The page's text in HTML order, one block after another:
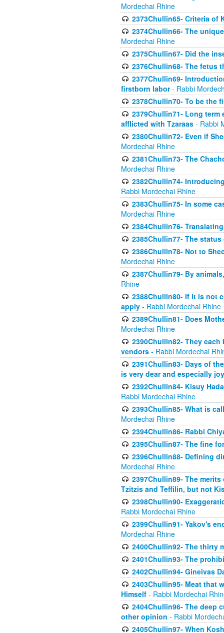
Mordechai Rhine
2373Chullin65- Criteria of
2374Chullin66- The
Mordechai Rhine
2375Chullin67- Did the
2376Chullin68- The fetus
2377Chullin69-
firstborn labor- Rabbi
2378Chullin70- To be the
2379Chullin71- Long
afflicted with Tzaraas - Rabbi
2380Chullin72- Even if
Mordechai Rhine
2381Chullin73- The
Mordechai Rhine
2382Chullin74-
Rabbi Mordechai Rhine
2383Chullin75- In some
Mordechai Rhine
2384Chullin76-
2385Chullin77- The
2386Chullin78- Not to
Mordechai Rhine
2387Chullin79- By
Rhine
2388Chullin80- If it is not
apply - Rabbi Mordechai Rhine
2389Chullin81- Does
Mordechai Rhine
2390Chullin82- They
vendors - Rabbi Mordechai
2391Chullin83- Days of
is very dear and especially
2392Chullin84- Kisuy
Rabbi Mordechai Rhine
2393Chullin85- What is
Mordechai Rhine
2394Chullin86- Rabbi
2395Chullin87- The fine
2396Chullin88- Defining
Mordechai Rhine
2397Chullin89- The
Tzitzis and Teffilin, but not
2398Chullin90-
Rabbi Mordechai Rhine
2399Chullin91- Yakov's
Mordechai Rhine
2400Chullin92- The thirty
2401Chullin93- The
2402Chullin94- Gineivas
2403Chullin95- Meat that
Himself - Rabbi Mordechai
2404Chullin96- The deep
other opinion - Rabbi
2405Chullin97- When